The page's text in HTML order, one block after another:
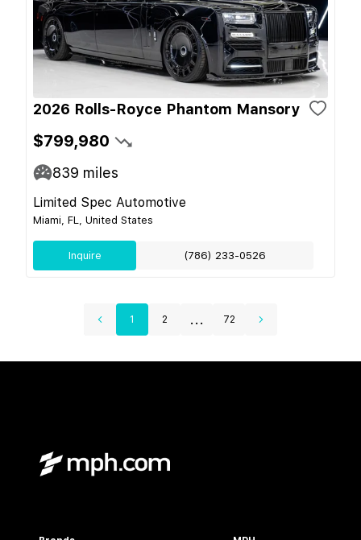
2026 Rolls-Royce Phantom Mansory
$799,980
839 miles
Limited Spec Automotive
Miami, FL, United States
Inquire (786) 233-0526
1 2 ... 72